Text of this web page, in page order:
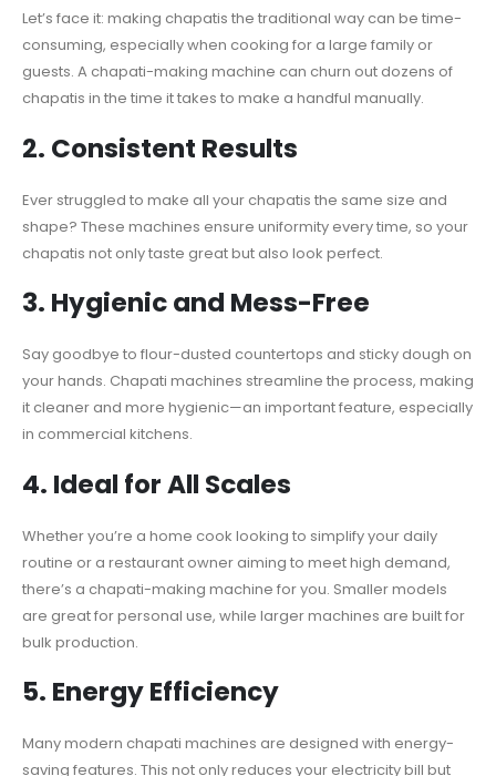
Let’s face it: making chapatis the traditional way can be time-
consuming, especially when cooking for a large family or
guests. A chapati-making machine can churn out dozens of
chapatis in the time it takes to make a handful manually.
2. Consistent Results
Ever struggled to make all your chapatis the same size and
shape? These machines ensure uniformity every time, so your
chapatis not only taste great but also look perfect.
3. Hygienic and Mess-Free
Say goodbye to flour-dusted countertops and sticky dough on
your hands. Chapati machines streamline the process, making
it cleaner and more hygienic—an important feature, especially
in commercial kitchens.
4. Ideal for All Scales
Whether you’re a home cook looking to simplify your daily
routine or a restaurant owner aiming to meet high demand,
there’s a chapati-making machine for you. Smaller models
are great for personal use, while larger machines are built for
bulk production.
5. Energy Efficiency
Many modern chapati machines are designed with energy-
saving features. This not only reduces your electricity bill but